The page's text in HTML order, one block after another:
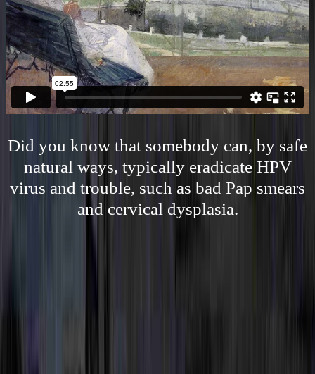
Did you know that somebody can, by safe
natural ways, typically eradicate HPV
virus and trouble, such as bad Pap smears
and cervical dysplasia.